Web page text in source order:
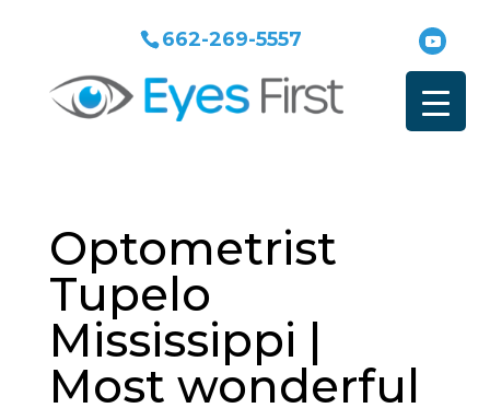
662-269-5557
Optometrist
Tupelo
Mississippi |
Most wonderful